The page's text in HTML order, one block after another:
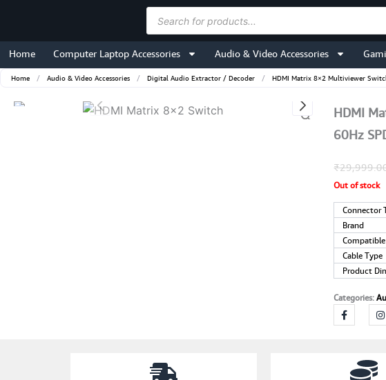
content
search
Home Computer Laptop Accessories Audio & Video Accessories
Home / Audio & Video Accessories / Digital Audio Extractor / Decoder / HDMI Matrix 8×2 Multiviewer
HDMI
60Hz
₹
Out of stock
Connector
Brand
Cable Type
Product
Categories: